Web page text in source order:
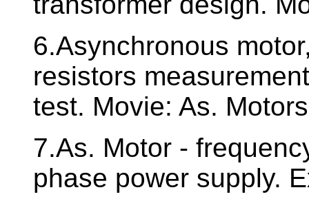
6.Asynchronous
resistors
test. Movie: As.
7.As. Motor -
phase power supply.